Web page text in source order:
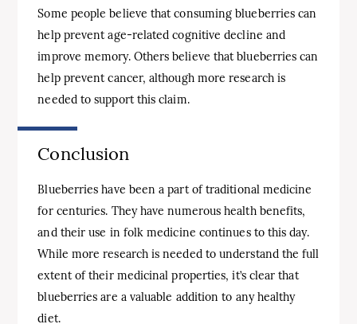
Some people believe that consuming blueberries can
help prevent age-related cognitive decline and
improve memory. Others believe that blueberries can
help prevent cancer, although more research is
needed to support this claim.
Conclusion
Blueberries have been a part of traditional medicine
for centuries. They have numerous health benefits,
and their use in folk medicine continues to this day.
While more research is needed to understand the full
extent of their medicinal properties, it’s clear that
blueberries are a valuable addition to any healthy
diet.